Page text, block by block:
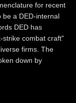
for recent
be a DED-internal
DED has
strike combat craft"
firms. The
down by